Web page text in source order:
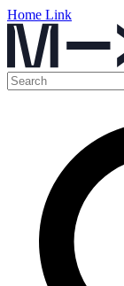
Home Link